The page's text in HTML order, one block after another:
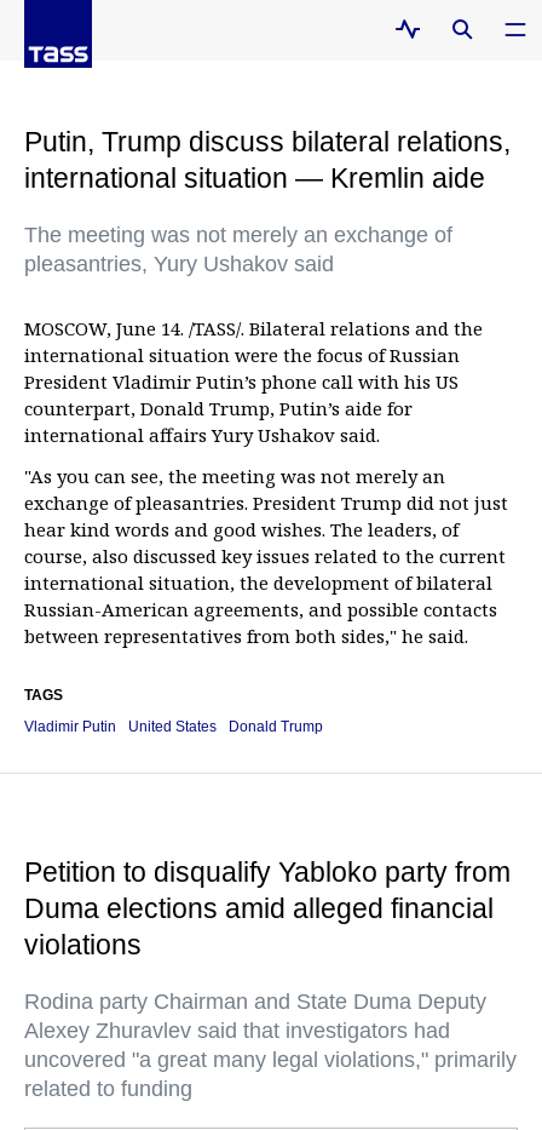
Putin, Trump discuss bilateral relations,
international situation — Kremlin aide
The meeting was not merely an exchange of
pleasantries, Yury Ushakov said
MOSCOW, June 14. /TASS/. Bilateral relations and the
international situation were the focus of Russian
President Vladimir Putin’s phone call with his US
counterpart, Donald Trump, Putin’s aide for
international affairs Yury Ushakov said.
"As you can see, the meeting was not merely an
exchange of pleasantries. President Trump did not just
hear kind words and good wishes. The leaders, of
course, also discussed key issues related to the current
international situation, the development of bilateral
Russian-American agreements, and possible contacts
between representatives from both sides," he said.
TAGS
Vladimir Putin
United States Donald Trump
Petition to disqualify Yabloko party from
Duma elections amid alleged financial
violations
Rodina party Chairman and State Duma Deputy
Alexey Zhuravlev said that investigators had
uncovered "a great many legal violations," primarily
related to funding